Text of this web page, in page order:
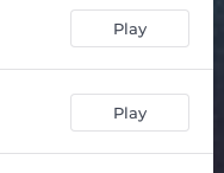
Play
Play